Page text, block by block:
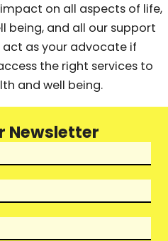
on all aspects of life,
being, and all our support
as your advocate if
the right services to
and well being.
Newsletter